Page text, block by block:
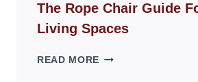
The Rope Chair Guide
Living Spaces
READ MORE THE